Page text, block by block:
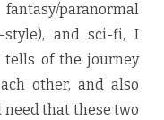
paranormal
and sci-fi, I
tells of the journey
other, and also
that these two